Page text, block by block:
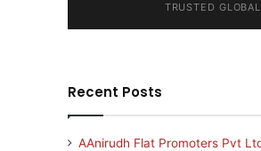
TRUSTED
Recent Posts
AAnirudh Flat Promoters Pvt